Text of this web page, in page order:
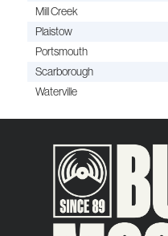
Mill Creek
Plaistow
Portsmouth
Scarborough
Waterville